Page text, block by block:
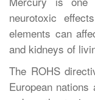
neurotoxic
elements can
and kidneys of
The ROHS
European